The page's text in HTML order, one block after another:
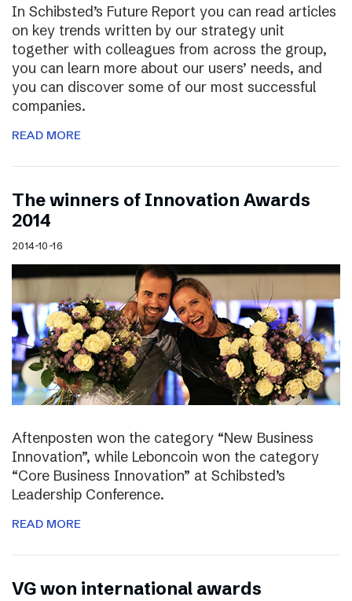
In Schibsted’s Future Report you can read articles
on key trends written by our strategy unit
together with colleagues from across the group,
you can learn more about our users’ needs, and
you can discover some of our most successful
companies.
READ MORE
The winners of Innovation Awards
2014
2014-10-16
Aftenposten won the category “New Business
Innovation”, while Leboncoin won the category
“Core Business Innovation” at Schibsted’s
Leadership Conference.
READ MORE
VG won international awards